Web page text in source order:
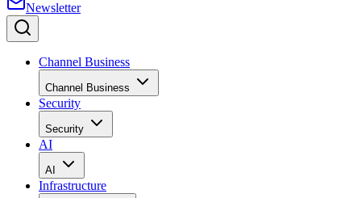
Newsletter
Channel Business
Channel Business
Security
Security
AI
AI
Infrastructure